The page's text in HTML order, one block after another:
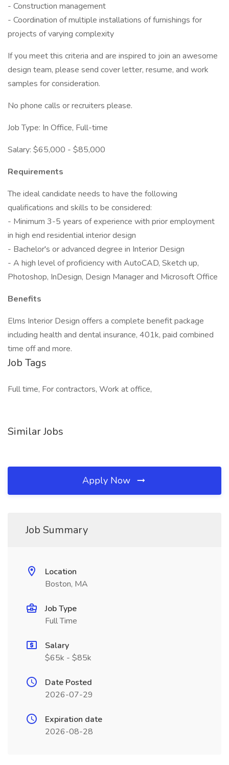
- Construction management
- Coordination of multiple installations of furnishings for
projects of varying complexity
If you meet this criteria and are inspired to join an awesome
design team, please send cover letter, resume, and work
samples for consideration.
No phone calls or recruiters please.
Job Type: In Office, Full-time
Salary: $65,000 - $85,000
Requirements
The ideal candidate needs to have the following
qualifications and skills to be considered:
- Minimum 3-5 years of experience with prior employment
in high end residential interior design
- Bachelor's or advanced degree in Interior Design
- A high level of proficiency with AutoCAD, Sketch up,
Photoshop, InDesign, Design Manager and Microsoft Office
Benefits
Elms Interior Design offers a complete benefit package
including health and dental insurance, 401k, paid combined
time off and more.
Job Tags
Full time, For contractors, Work at office,
Similar Jobs
Apply Now
Job Summary
Location
Boston, MA
Job Type
Full Time
Salary
$65k - $85k
Date Posted
2026-07-29
Expiration date
2026-08-28